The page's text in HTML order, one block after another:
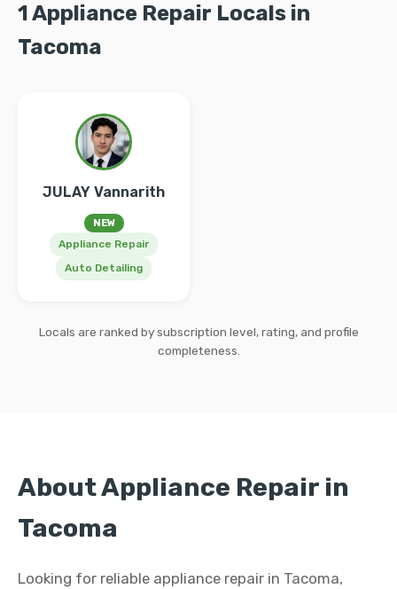
1 Appliance Repair Locals in
Tacoma
JULAY Vannarith
NEW
Appliance Repair
Auto Detailing
Locals are ranked by subscription level, rating, and profile
completeness.
About Appliance Repair in
Tacoma
Looking for reliable appliance repair in Tacoma,